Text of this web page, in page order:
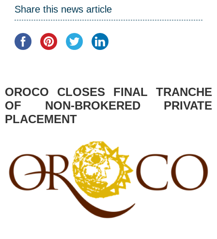
Share this news article
OROCO CLOSES FINAL TRANCHE
OF NON-BROKERED PRIVATE
PLACEMENT